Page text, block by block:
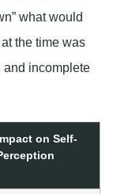
what would
the time was
and incomplete
on Self-